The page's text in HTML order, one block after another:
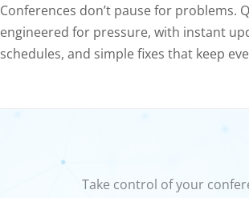
Conferences don’t pause for problems.
engineered for pressure, with instant
schedules, and simple fixes that keep
Take control of your